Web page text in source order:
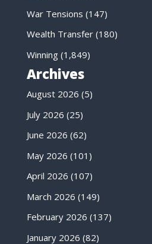
War Tensions (147)
Wealth Transfer(180)
Winning(1,849)
Archives
August 2026 (5)
July 2026 (25)
June 2026 (62)
May 2026 (101)
April 2026 (107)
March 2026 (149)
February 2026 (137)
January 2026 (82)